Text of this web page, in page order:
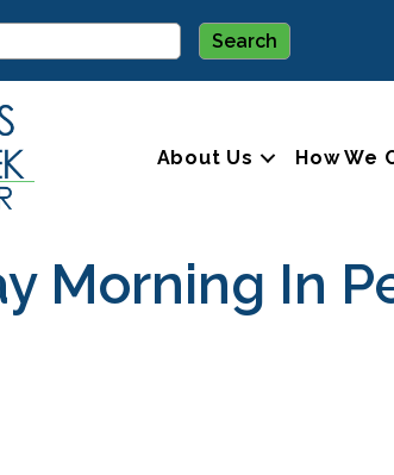
About Us How We
Morning In